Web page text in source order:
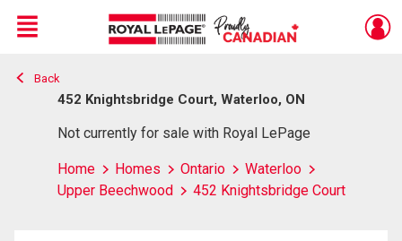
Live
En Direct
Menu
Back
452 Knightsbridge Court, Waterloo, ON
Not currently for sale with Royal LePage
Home Homes Ontario
Waterloo
Upper Beechwood
452 Knightsbridge Court